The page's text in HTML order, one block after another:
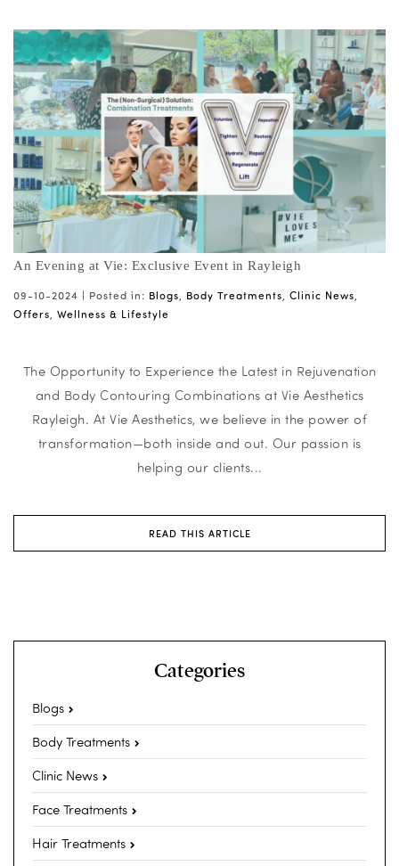
An Evening at Vie: Exclusive Event in Rayleigh
09-10-2024 | Posted in: Blogs Body Treatments Clinic News
Offers Wellness & Lifestyle
The Opportunity to Experience the Latest in Rejuvenation
and Body Contouring Combinations at Vie Aesthetics
Rayleigh. At Vie Aesthetics, we believe in the power of
transformation—both inside and out. Our passion is
helping our clients...
READ THIS ARTICLE
Categories
Blogs
Body Treatments
Clinic News
Face Treatments
Hair Treatments